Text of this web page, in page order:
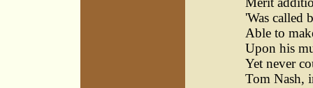
'Was called
Able to
Upon his
Yet never
Tom Nash,